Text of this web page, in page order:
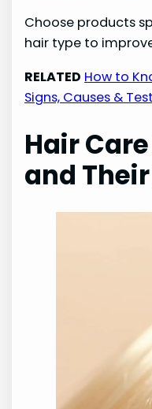
Choose products
hair type to
RELATED How to
Signs, Causes &
Hair
and